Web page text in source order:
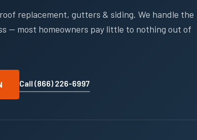
replacement, gutters & siding. We handle the
— most homeowners pay little to nothing out of
Call (866) 226-6997